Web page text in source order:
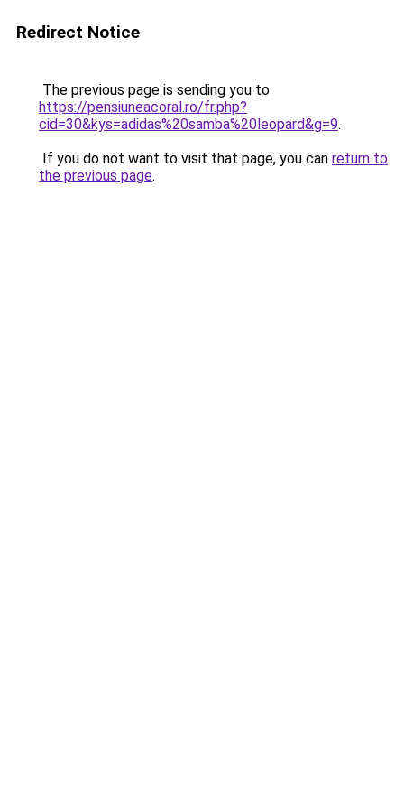
Redirect Notice
The previous page is sending you to
https://pensiuneacoral.ro/fr.php?
cid=30&kys=adidas%20samba%20leopard&g=9.
If you do not want to visit that page, you can return to
the previous page.